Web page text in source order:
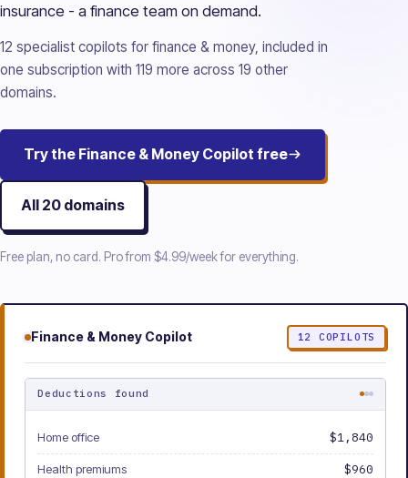
insurance - a finance team on demand.
12 specialist copilots for finance & money, included in
one subscription with 119 more across 19 other
domains.
Try the Finance & Money Copilot free
All 20domains
Free plan, no card. Pro from $4.99/weekfor everything.
Finance & Money Copilot 12 COPILOTS
Deductions found
Home office $1,840
Health premiums $960